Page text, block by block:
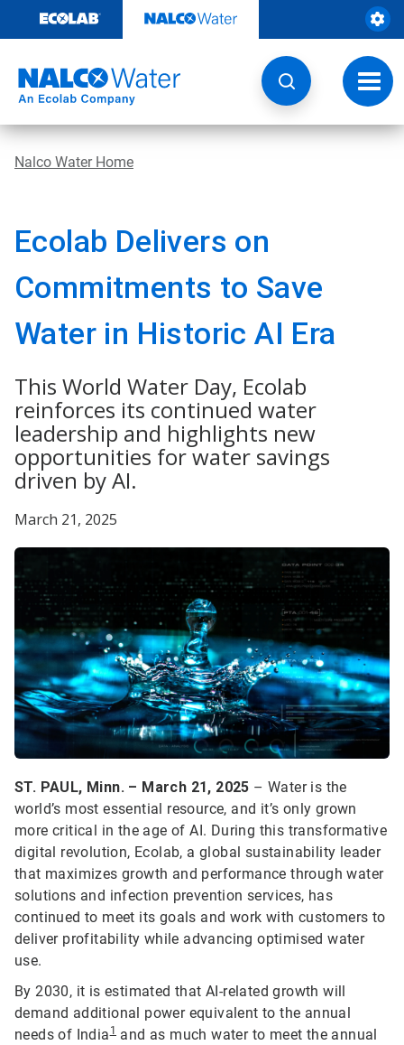
content
Nalco Water Home
Ecolab Delivers on
Commitments to Save
Water in Historic AI Era
This World Water Day, Ecolab
reinforces its continued water
leadership and highlights new
opportunities for water savings
driven by AI.
March 21, 2025
ST. PAUL, Minn. – March 21, 2025 – Water is the
world’s most essential resource, and it’s only grown
more critical in the age of AI. During this transformative
digital revolution, Ecolab, a global sustainability leader
that maximizes growth and performance through water
solutions and infection prevention services, has
continued to meet its goals and work with customers to
deliver profitability while advancing optimised water
use.
By 2030, it is estimated that AI-related growth will
demand additional power equivalent to the annual
needs of India1
and as much water to meet the annual